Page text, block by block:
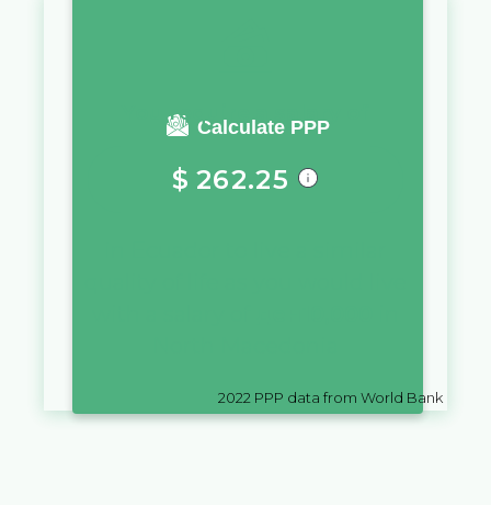
Calculate PPP
You require a salary of
$ 262.25
2022 PPP data from World Bank